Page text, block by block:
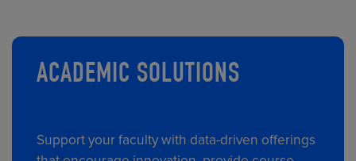
ACADEMIC SOLUTIONS
Support your faculty with data-driven offerings